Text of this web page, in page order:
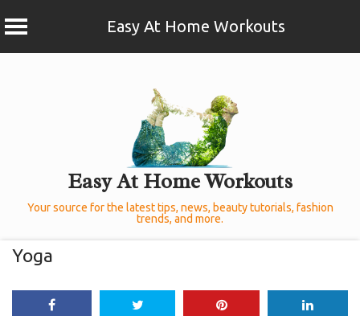
Easy At Home Workouts
Easy At Home Workouts
Your source for the latest tips, news, beauty tutorials, fashion
trends, and more.
Yoga